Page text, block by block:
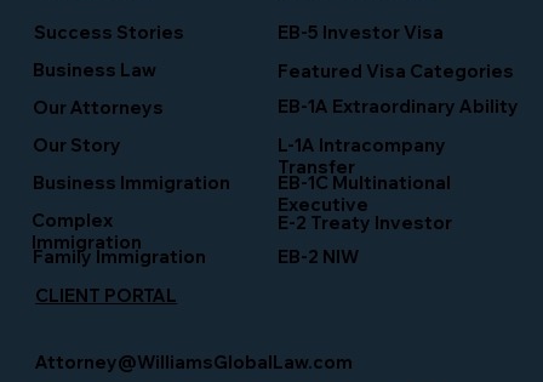
Featured Visa Categories
EB-5 Investor Visa
L-1A Intracompany
Transfer
Business Immigration
Business Law
Our Story
EB-1C Multinational
Executive
Family Immigration
Our Attorneys EB-1A Extraordinary Ability
EB-2 NIW
Complex
Immigration
Success Stories
E-2 Treaty Investor
CLIENT PORTAL
Attorney@WilliamsGlobalLaw.com